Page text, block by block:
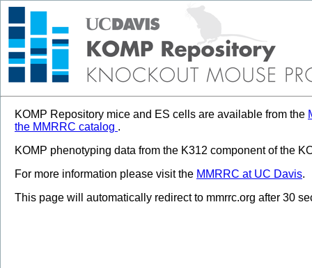
KOMP Repository mice and ES cells are available from the
the MMRRC catalog .
KOMP phenotyping data from the K312 component of the
For more information please visit the MMRRC at UC Davis.
This page will automatically redirect to mmrrc.org after 30